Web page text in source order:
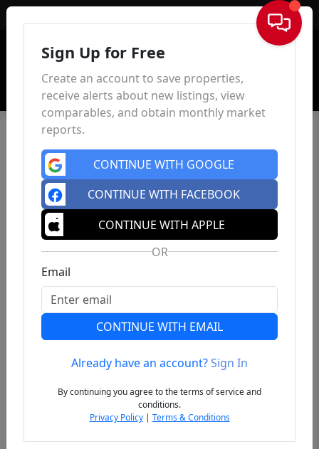
Sign In
Previous
Sign Up for Free
Create an account to save properties,
receive alerts about new listings, view
comparables, and obtain monthly market
reports.
CONTINUE WITH GOOGLE
CONTINUE WITH FACEBOOK
CONTINUE WITH APPLE
OR
Email
CONTINUE WITH EMAIL
Already have an account?Sign In
By continuing you agree to the terms of service and
conditions.
Privacy Policy| Terms & Conditions